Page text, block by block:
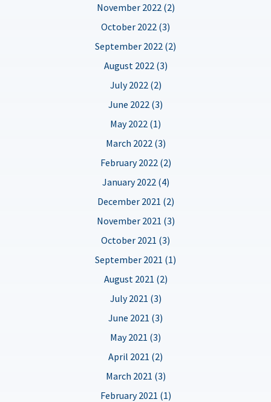
November 2022 (2)
October 2022 (3)
September 2022 (2)
August 2022 (3)
July 2022 (2)
June 2022 (3)
May 2022 (1)
March 2022 (3)
February 2022 (2)
January 2022 (4)
December 2021 (2)
November 2021 (3)
October 2021 (3)
September 2021 (1)
August 2021 (2)
July 2021 (3)
June 2021 (3)
May 2021 (3)
April 2021 (2)
March 2021 (3)
February 2021 (1)